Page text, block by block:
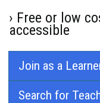
› Free or low
accessible
Join as a
Search for